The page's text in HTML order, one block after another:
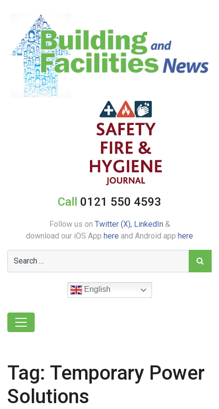
Call 0121 550 4593
Follow us on Twitter (X), LinkedIn&
download our iOS App here and Android app here
English
Tag: Temporary Power
Solutions